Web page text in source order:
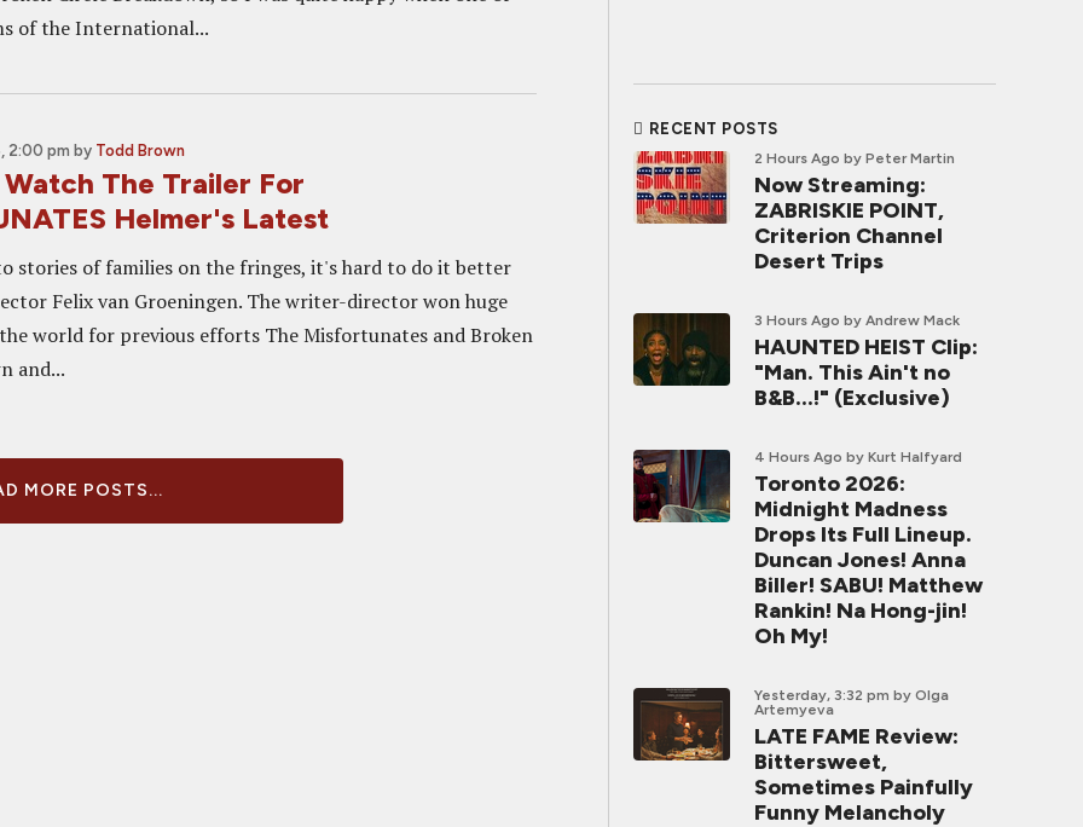
of the International...
2:00 pm by Todd Brown
The Trailer For
Helmer's Latest
stories of families on the fringes, it's hard to do it better
Felix van Groeningen. The writer-director won huge
world for previous efforts The Misfortunates and Broken
and...
MORE POSTS...
RECENT POSTS
2 Hours Ago by Peter Martin
Now Streaming:
ZABRISKIE POINT,
Criterion Channel
Desert Trips
3 Hours Ago by Andrew Mack
HAUNTED HEIST Clip:
"Man. This Ain't no
B&B...!" (Exclusive)
4 Hours Ago by Kurt Halfyard
Toronto 2026:
Midnight Madness
Drops Its Full Lineup.
Duncan Jones! Anna
Biller! SABU! Matthew
Rankin! Na Hong-jin!
Oh My!
Yesterday, 3:32 pm by Olga
Artemyeva
LATE FAME Review:
Bittersweet,
Sometimes Painfully
Funny Melancholy